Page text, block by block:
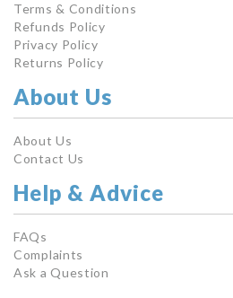
Terms & Conditions
Refunds Policy
Privacy Policy
Returns Policy
About Us
About Us
Contact Us
Help & Advice
FAQs
Complaints
Ask a Question